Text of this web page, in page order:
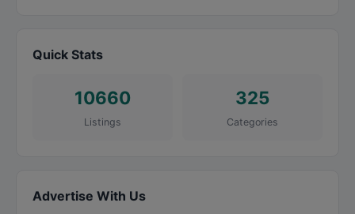
Quick Stats
10660
Listings
325
Categories
Advertise With Us